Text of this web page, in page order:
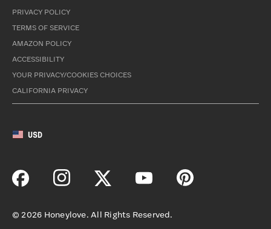
PRIVACY POLICY
TERMS OF SERVICE
AMAZON POLICY
ACCESSIBILITY
YOUR PRIVACY/COOKIES CHOICES
CALIFORNIA PRIVACY
USD
©2026 Honeylove. All Rights Reserved.